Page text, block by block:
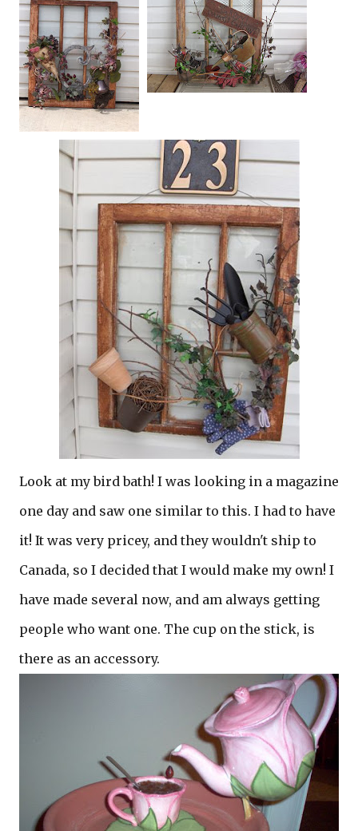
Look at my bird bath! I was looking in a magazine
one day and saw one similar to this. I had to have
it! It was very pricey, and they wouldn't ship to
Canada, so I decided that I would make my own! I
have made several now, and am always getting
people who want one. The cup on the stick, is
there as an accessory.